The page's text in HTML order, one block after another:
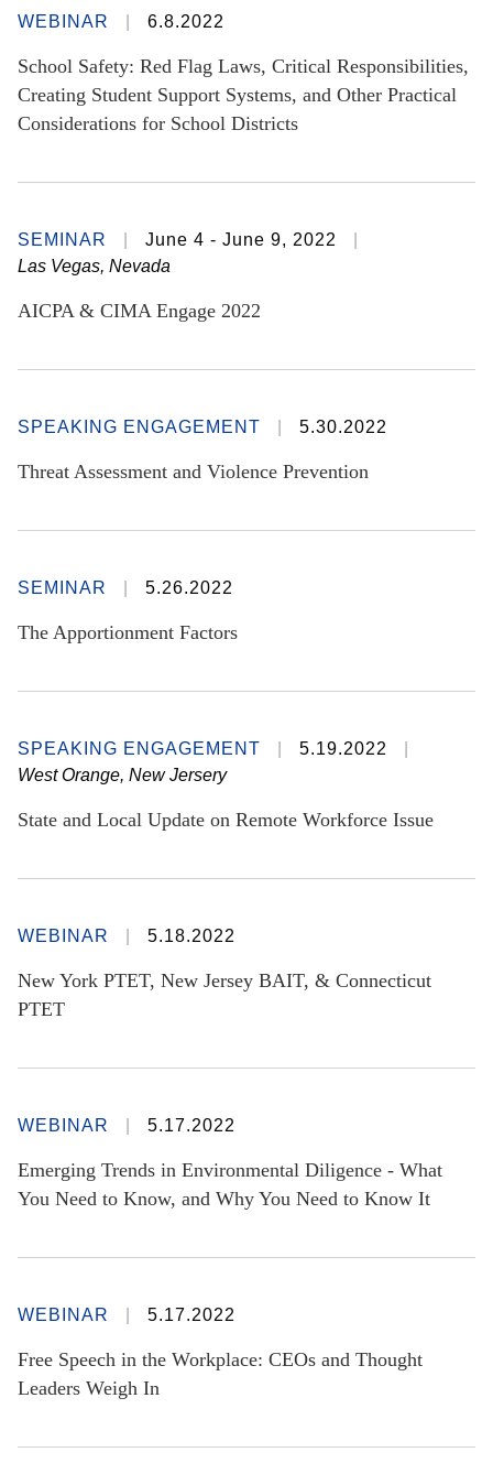
WEBINAR 6.8.2022
School Safety: Red Flag Laws, Critical Responsibilities,
Creating Student Support Systems, and Other Practical
Considerations for School Districts
SEMINAR
June 4 - June 9, 2022
Las Vegas, Nevada
AICPA & CIMA Engage 2022
SPEAKING ENGAGEMENT 5.30.2022
Threat Assessment and Violence Prevention
SEMINAR 5.26.2022
The Apportionment Factors
SPEAKING ENGAGEMENT
5.19.2022
West Orange, New Jersery
State and Local Update on Remote Workforce Issue
WEBINAR 5.18.2022
New York PTET, New Jersey BAIT, & Connecticut
PTET
WEBINAR 5.17.2022
Emerging Trends in Environmental Diligence - What
You Need to Know, and Why You Need to Know It
WEBINAR 5.17.2022
Free Speech in the Workplace: CEOs and Thought
Leaders Weigh In